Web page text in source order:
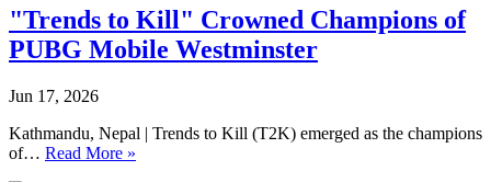
"Trends to Kill" Crowned Champions of
PUBG Mobile Westminster
Jun 17, 2026
Kathmandu, Nepal | Trends to Kill (T2K) emerged as the champions
of… Read More »